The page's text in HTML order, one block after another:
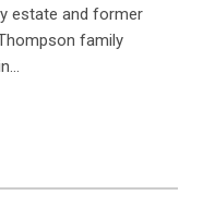
estate and former
family